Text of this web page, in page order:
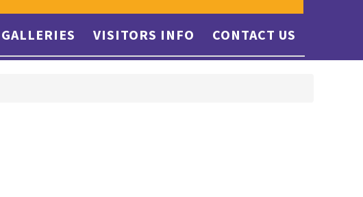
GALLERIES VISITORS INFO CONTACT US